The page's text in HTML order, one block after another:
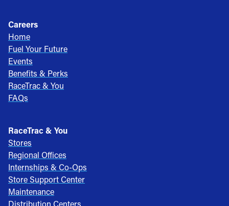
Careers
Home
Fuel Your Future
Events
Benefits & Perks
RaceTrac & You
FAQs
RaceTrac & You
Stores
Regional Offices
Internships & Co-Ops
Store Support Center
Maintenance
Distribution Centers